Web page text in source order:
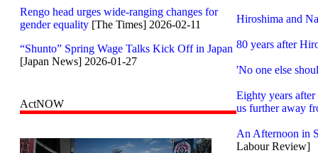
Rengo head urges wide-ranging changes for
gender equality [The Times] 2026-02-11
“Shunto” Spring Wage Talks Kick Off in Japan
[Japan News] 2026-01-27
ActNOW
Hiroshima and
80 years after
'No one else
Eighty years
us further away
An Afternoon in
Labour Review]